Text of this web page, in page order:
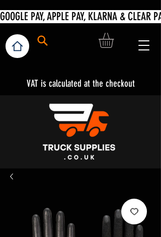
VAT is calculated at the checkout